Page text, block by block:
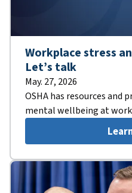
Workplace stress
Let’s talk
May. 27, 2026
OSHA has resources
mental wellbeing at